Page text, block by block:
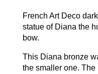
French Art Deco
statue of Diana the
bow.
This Diana bronze
the smaller one.